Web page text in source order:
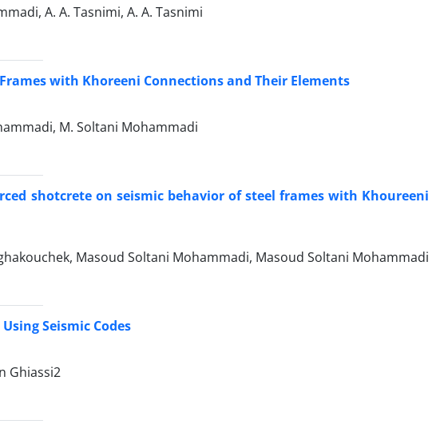
A. A. Tasnimi, A. A. Tasnimi
with Khoreeni Connections and Their Elements
M. Soltani Mohammadi
shotcrete on seismic behavior of steel frames with Khoureeni
Masoud Soltani Mohammadi, Masoud Soltani Mohammadi
Seismic Codes
Ghiassi2